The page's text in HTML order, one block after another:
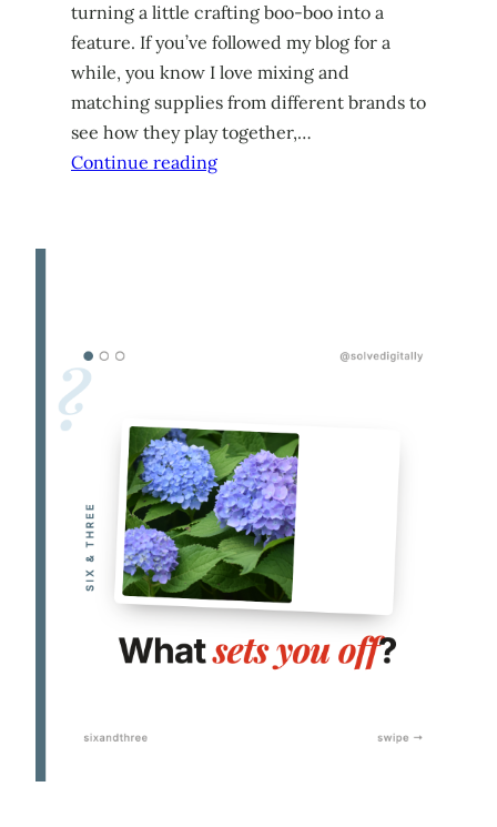
turning a little crafting boo-boo into a
feature. If you’ve followed my blog for a
while, you know I love mixing and
matching supplies from different brands to
see how they play together,…
Continue reading